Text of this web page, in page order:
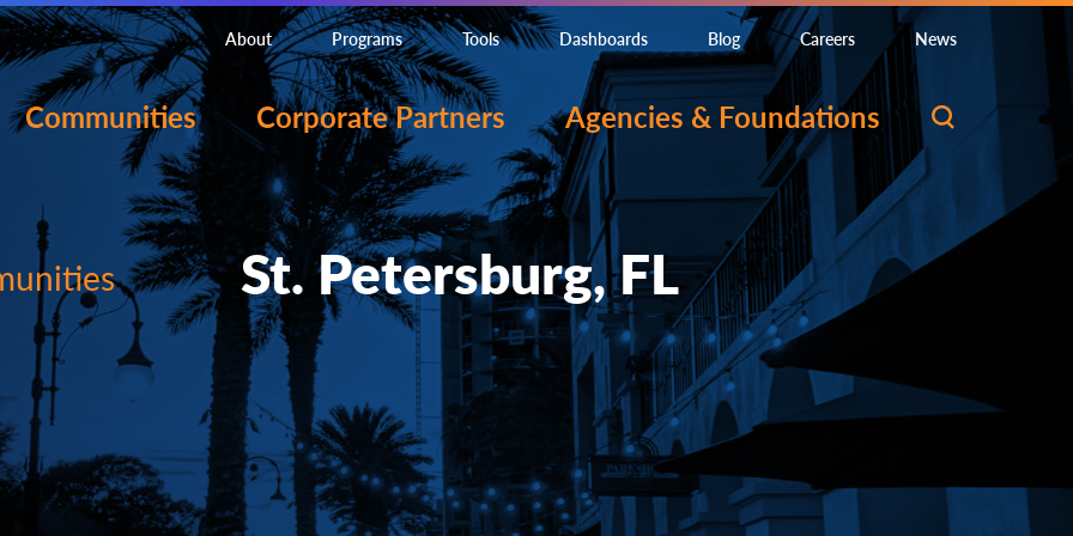
About Programs Tools Dashboards Blog Careers News
Communities Corporate Partners Agencies & Foundations
St. Petersburg, FL